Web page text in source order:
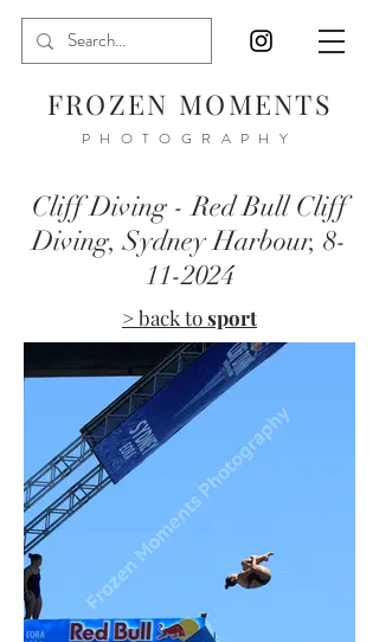
FROZEN MOMENTS
PHOTOGRAPHY
Cliff Diving - Red Bull Cliff
Diving, Sydney Harbour, 8-
11-2024
> back tosport